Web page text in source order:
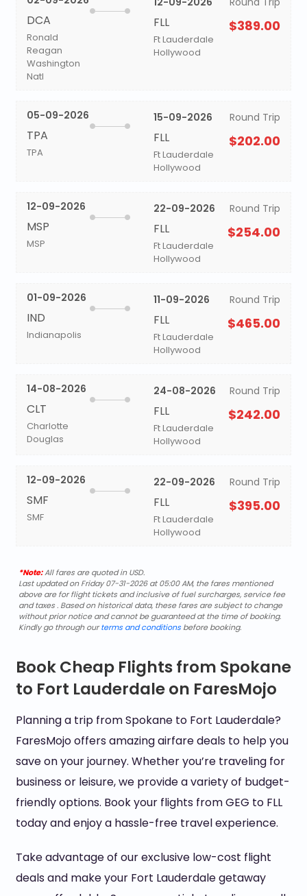
DCA
Ronald
Reagan
Washington
Natl
FLL
Ft Lauderdale
Hollywood
$389.00
05-09-2026
TPA
TPA
15-09-2026
FLL
Ft Lauderdale
Hollywood
Round Trip
$202.00
12-09-2026
MSP
MSP
22-09-2026
FLL
Ft Lauderdale
Hollywood
Round Trip
$254.00
01-09-2026
IND
Indianapolis
11-09-2026
FLL
Ft Lauderdale
Hollywood
Round Trip
$465.00
14-08-2026
CLT
Charlotte
Douglas
24-08-2026
FLL
Ft Lauderdale
Hollywood
Round Trip
$242.00
12-09-2026
SMF
SMF
22-09-2026
FLL
Ft Lauderdale
Hollywood
Round Trip
$395.00
*Note:All fares are quoted in USD.
Last updated on Friday 07-31-2026 at 05:00 AM, the fares mentioned
above are for flight tickets and inclusive of fuel surcharges, service fee
and taxes . Based on historical data, these fares are subject to change
without prior notice and cannot be guaranteed at the time of booking.
Kindly go through ourterms and conditionsbefore booking.
Book Cheap Flights from Spokane
to Fort Lauderdale on FaresMojo
Planning a trip from Spokane to Fort Lauderdale?
FaresMojo offers amazing airfare deals to help you
save on your journey. Whether you’re traveling for
business or leisure, we provide a variety of budget-
friendly options. Book your flights from GEG to FLL
today and enjoy a hassle-free travel experience.
Take advantage of our exclusive low-cost flight
deals and make your Fort Lauderdale getaway